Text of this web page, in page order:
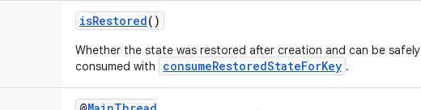
isRestored()
Whether the state was restored after creation and can be safely
consumed with
consumeRestoredStateForKey .